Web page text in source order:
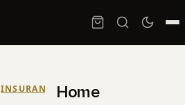
Home
INSURANCE